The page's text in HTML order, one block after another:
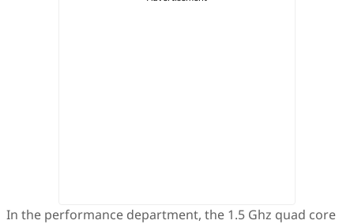
In the performance department, the 1.5 Ghz quad core